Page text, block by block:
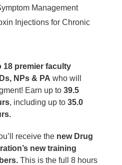
Management
Injections for Chronic
18 premier faculty
NPs & PA who will
Earn up to 39.5
, including up to 35.0
receive the new Drug
new training
This is the full 8 hours